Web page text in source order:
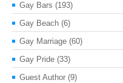
Gay Bars (193)
Gay Beach (6)
Gay Marriage (60)
Gay Pride (33)
Guest Author (9)